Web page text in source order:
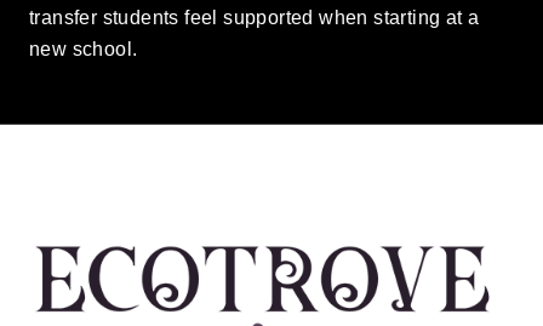
transfer students feel supported when starting at a
new school.